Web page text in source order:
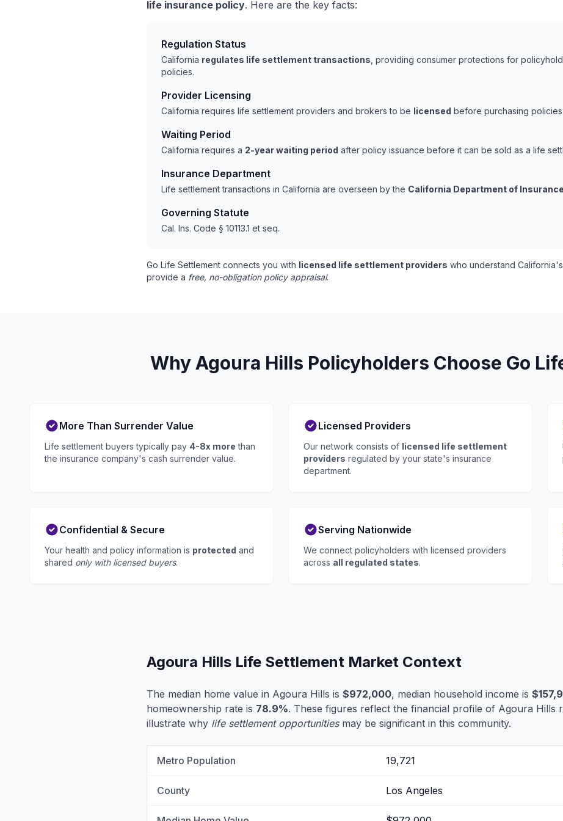
life insurance policy. Here are the key facts:
Regulation Status
California regulates life settlement transactions , providing consumer protections for
policies.
Provider Licensing
California requires life settlement providers and brokers to be licensed before purchasing
Waiting Period
California requires a 2-year waiting period after policy issuance before it can be sold as a life
Insurance Department
Life settlement transactions in California are overseen by the California Department of Insurance
Governing Statute
Cal. Ins. Code § 10113.1 et seq.
Go Life Settlement connects you with licensed life settlement providers who understand
provide a free, no-obligation policy appraisal.
Why Agoura Hills Policyholders Choose Go
More Than Surrender Value
Life settlement buyers typically pay 4-8x more than
the insurance company's cash surrender value.
Licensed Providers
Our network consists of licensed life settlement
providers regulated by your state's insurance
department.
Confidential & Secure
Your health and policy information is protected and
shared only with licensed buyers.
Serving Nationwide
We connect policyholders with licensed providers
across all regulated states.
Agoura Hills Life Settlement Market Context
The median home value in Agoura Hills is $972,000, median household income is
homeownership rate is 78.9%. These figures reflect the financial profile of Agoura Hills
illustrate why life settlement opportunitiesmay be significant in this community.
Metro Population 19,721
County Los Angeles